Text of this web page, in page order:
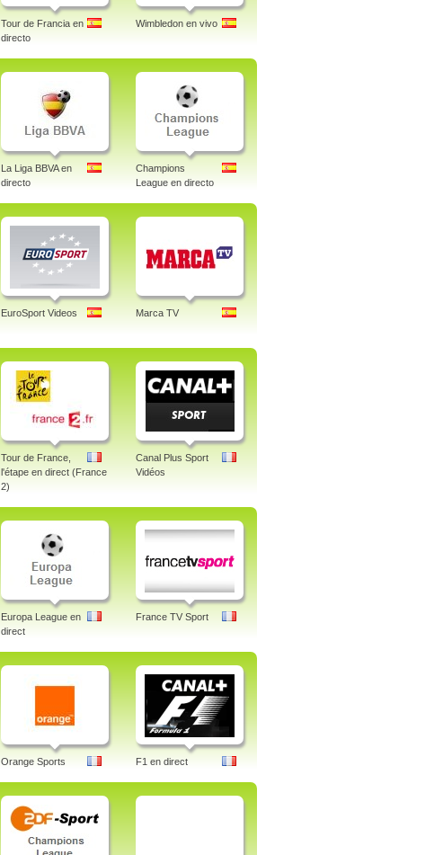
Tour de Francia en
directo
Wimbledon en vivo
La Liga BBVA en
directo
Champions
League en directo
EuroSport Videos Marca TV
Tour de France,
l'étape en direct (France
2)
Canal Plus Sport
Vidéos
Europa League en
direct
France TV Sport
Orange Sports F1 en direct